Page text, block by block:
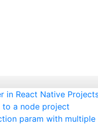
in React Native
a node project
param with